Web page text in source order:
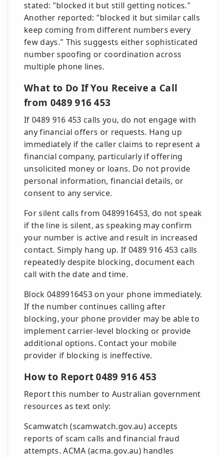
stated: "blocked it but still getting notices."
Another reported: "blocked it but similar calls
keep coming from different numbers every
few days." This suggests either sophisticated
number spoofing or coordination across
multiple phone lines.
What to Do If You Receive a Call
from 0489 916 453
If 0489 916 453 calls you, do not engage with
any financial offers or requests. Hang up
immediately if the caller claims to represent a
financial company, particularly if offering
unsolicited money or loans. Do not provide
personal information, financial details, or
consent to any service.
For silent calls from 0489916453, do not speak
if the line is silent, as speaking may confirm
your number is active and result in increased
contact. Simply hang up. If 0489 916 453 calls
repeatedly despite blocking, document each
call with the date and time.
Block 0489916453 on your phone immediately.
If the number continues calling after
blocking, your phone provider may be able to
implement carrier-level blocking or provide
additional options. Contact your mobile
provider if blocking is ineffective.
How to Report 0489 916 453
Report this number to Australian government
resources as text only:
Scamwatch (scamwatch.gov.au) accepts
reports of scam calls and financial fraud
attempts. ACMA (acma.gov.au) handles